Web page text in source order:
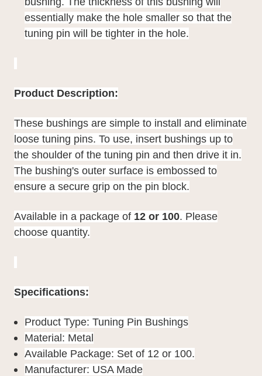
essentially make the hole smaller so that the
tuning pin will be tighter in the hole.
Product Description:
These bushings are simple to install and eliminate
loose tuning pins. To use, insert bushings up to
the shoulder of the tuning pin and then drive it in.
The bushing's outer surface is embossed to
ensure a secure grip on the pin block.
Available in a package of 12 or 100. Please
choose quantity.
Specifications:
Product Type: Tuning Pin Bushings
Material: Metal
Available Package: Set of 12 or 100.
Manufacturer: USA Made